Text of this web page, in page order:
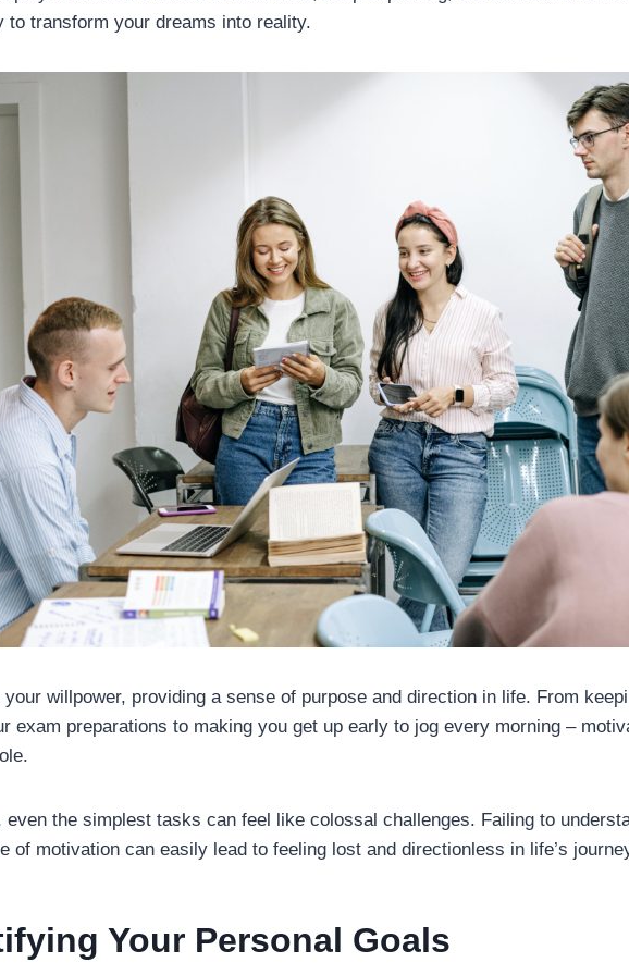
to transform your dreams into reality.
your willpower, providing a sense of purpose and direction in life. From
exam preparations to making you get up early to jog every morning –
even the simplest tasks can feel like colossal challenges. Failing to
of motivation can easily lead to feeling lost and directionless in life’s
Your Personal Goals